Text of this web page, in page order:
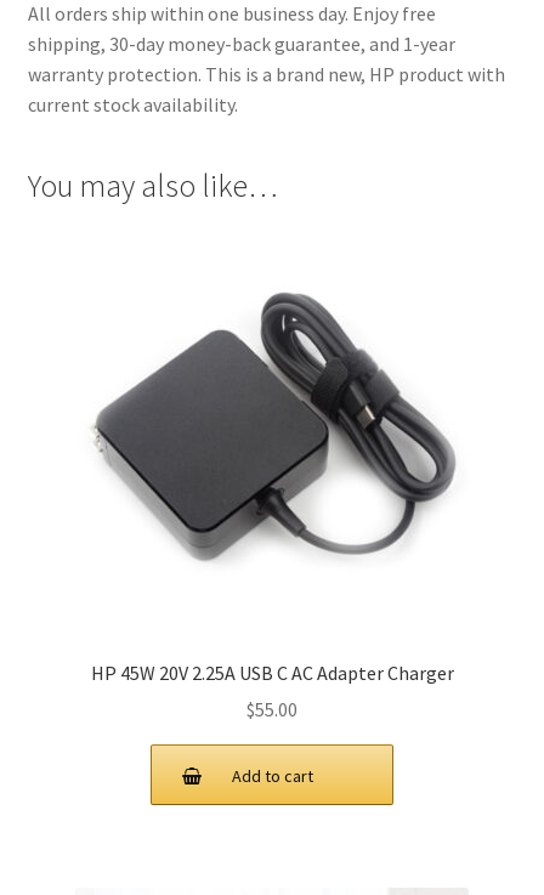
All orders ship within one business day. Enjoy free
shipping, 30-day money-back guarantee, and 1-year
warranty protection. This is a brand new, HP product with
current stock availability.
You may also like…
HP 45W 20V 2.25A USB C AC Adapter Charger
$55.00
Add to cart